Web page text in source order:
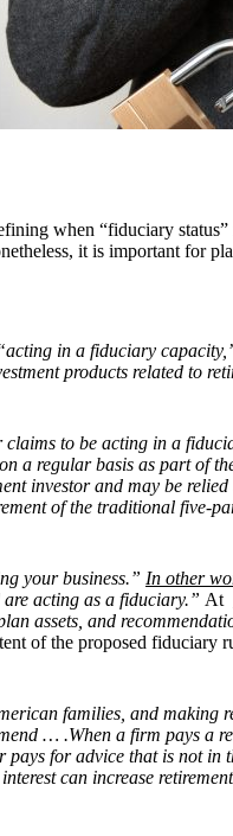
when “fiduciary
it is important for
in a fiduciary
products related to
to be acting in a
regular basis as part of
investor and may be
of the traditional
your business.” In other
acting as a fiduciary.” At
assets, and
of the proposed fiduciary
families, and making
… .When a firm pays a
for advice that is not in
can increase